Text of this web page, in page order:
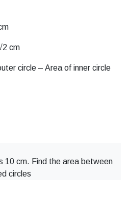
cm
circle – Area of inner circle
10 cm. Find the area between
circles